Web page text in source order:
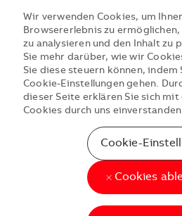
Wir verwenden Cookies, um
Browsererlebnis zu
zu analysieren und den Inhalt zu
Sie mehr darüber, wie wir
Sie diese steuern können, indem
Cookie-Einstellungen gehen.
dieser Seite erklären Sie sich mit
Cookies durch uns
Cookie-
Cookies